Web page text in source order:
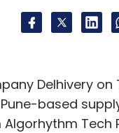
Delhivery on
based
Tech